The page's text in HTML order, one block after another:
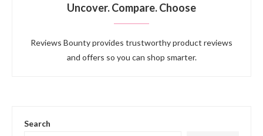
Uncover. Compare. Choose
Reviews Bounty provides trustworthy product reviews
and offers so you can shop smarter.
Search